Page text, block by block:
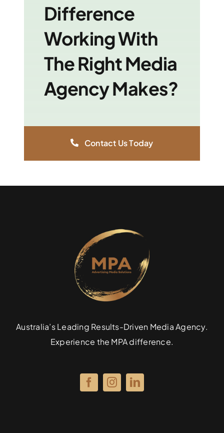
Difference
Working With
The Right Media
Agency Makes?
Contact Us Today
Australia’s Leading Results-Driven Media Agency.
Experience the MPA difference.